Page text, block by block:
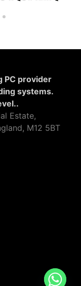
PC provider
systems.
Estate,
M12 5BT